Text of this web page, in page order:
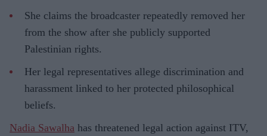
She claims the broadcaster repeatedly removed her
from the show after she publicly supported
Palestinian rights.
Her legal representatives allege discrimination and
harassment linked to her protected philosophical
beliefs.
Nadia Sawalha has threatened legal action against ITV,